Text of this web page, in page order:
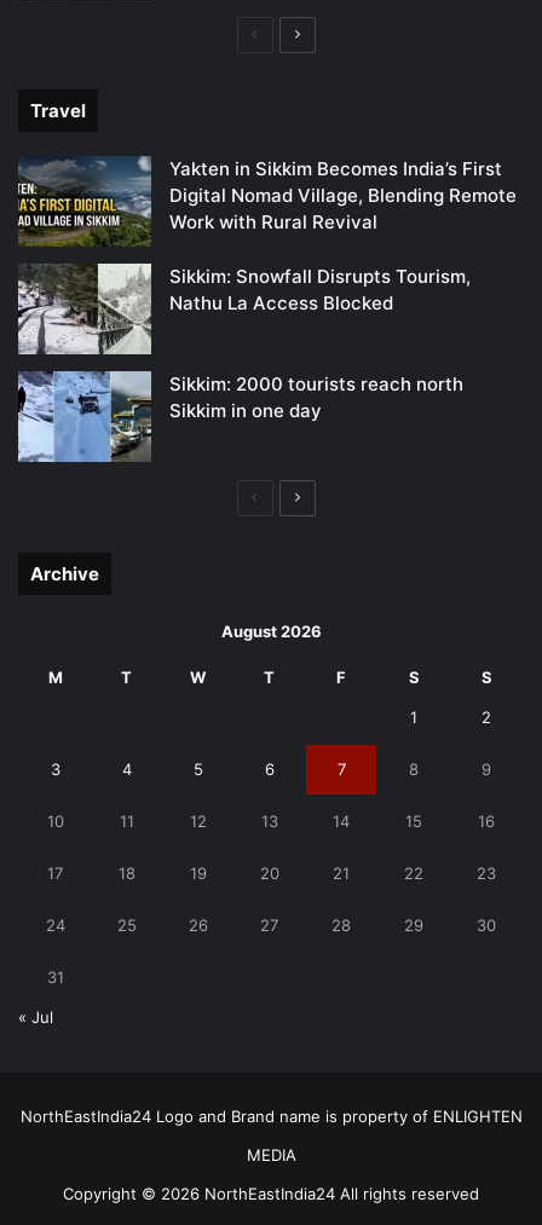
PreviousNext
Travel
Yakten in Sikkim Becomes India’s First
Digital Nomad Village, Blending Remote
Work with Rural Revival
Sikkim: Snowfall Disrupts Tourism,
Nathu La Access Blocked
Sikkim: 2000 tourists reach north
Sikkim in one day
PreviousNext
Archive
August 2026
M T W T F S S
1 2
3 4 5 6 7 8 9
10 11 12 13 14 15 16
17 18 19 20 21 22 23
24 25 26 27 28 29 30
31
« Jul
NorthEastIndia24 Logo and Brand name is property of ENLIGHTEN
MEDIA
Copyright © 2026 NorthEastIndia24 All rights reserved